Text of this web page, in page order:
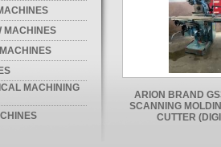
MACHINES
MACHINING
ARION BRAND
SCANNING
CUTTER